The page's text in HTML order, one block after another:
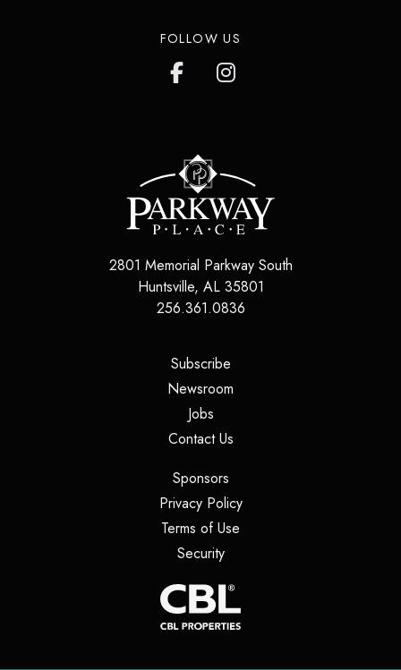
FOLLOW US
2801 Memorial Parkway South
Huntsville, AL 35801
256.361.0836
Subscribe(opens in a new tab)
Newsroom
Jobs(opens in a new tab)
Contact Us(opens in a new tab)
Sponsors(opens in a new tab)
Privacy Policy(opens in a new tab)
Terms of Use
Security(opens in a new tab)